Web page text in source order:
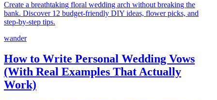
Create a breathtaking floral wedding arch without breaking the
bank. Discover 12 budget-friendly DIY ideas, flower picks, and
step-by-step tips.
wander
How to Write Personal Wedding Vows
(With Real Examples That Actually
Work)